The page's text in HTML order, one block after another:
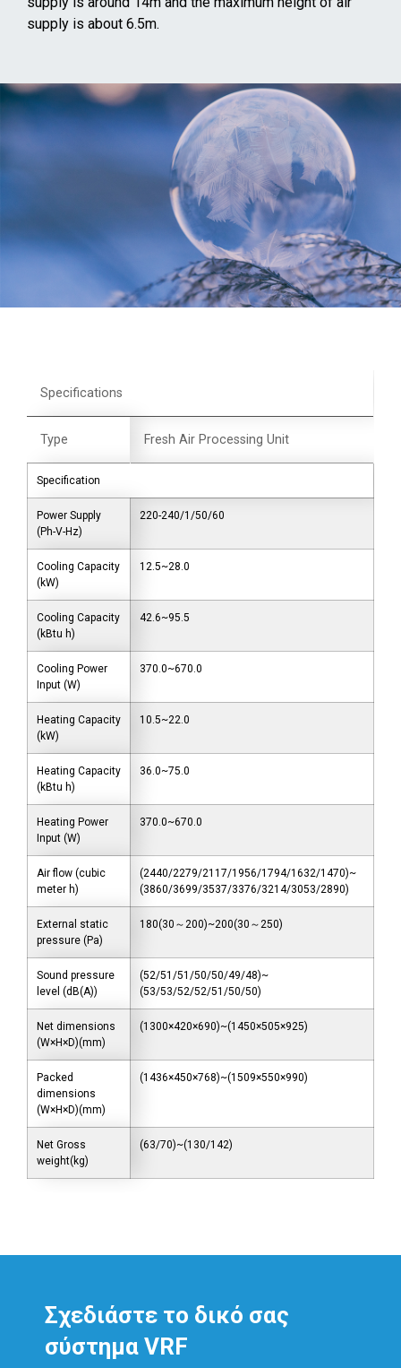
supply is about 6.5m.
Specifications
Type Fresh Air Processing Unit
Specification
Power Supply
(Ph-V-Hz)
220-240/1/50/60
Cooling Capacity
(kW)
12.5~28.0
Cooling Capacity
(kBtu h)
42.6~95.5
Cooling Power
Input (W)
370.0~670.0
Heating Capacity
(kW)
10.5~22.0
Heating Capacity
(kBtu h)
36.0~75.0
Heating Power
Input (W)
370.0~670.0
Air flow (cubic
meter h)
(2440/2279/2117/1956/1794/1632/1470)~
(3860/3699/3537/3376/3214/3053/2890)
External static
pressure (Pa)
180(30～200)~200(30～250)
Sound pressure
level (dB(A))
(52/51/51/50/50/49/48)~
(53/53/52/52/51/50/50)
Net dimensions
(W×H×D)(mm)
(1300×420×690)~(1450×505×925)
Packed
dimensions
(W×H×D)(mm)
(1436×450×768)~(1509×550×990)
Net Gross
weight(kg)
(63/70)~(130/142)
Σχεδιάστε το δικό σας
σύστημα VRF